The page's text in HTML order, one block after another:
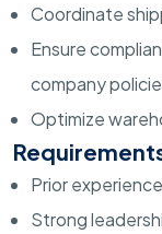
Coordinate
Ensure
company
Optimize
Prior
Strong